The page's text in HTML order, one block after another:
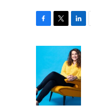
o
o
k
t
r
n
k
e
d
I
n